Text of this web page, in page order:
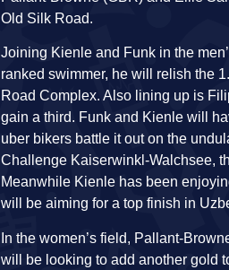
Old Silk Road.
Joining Kienle and Funk in the
ranked swimmer, he will relish the
Road Complex. Also lining up is
gain a third. Funk and Kienle will
uber bikers battle it out on the
Challenge Kaiserwinkl-Walchsee,
Meanwhile Kienle has been
will be aiming for a top finish in
In the women’s field, Pallant-
will be looking to add another gold